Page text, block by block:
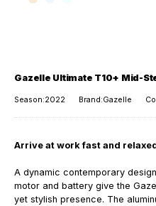
Gazelle Ultimate T10+ Mid-
Season:2022 Brand:Gazelle
Arrive at work fast and
A dynamic contemporary
motor and battery give the
yet stylish presence. The